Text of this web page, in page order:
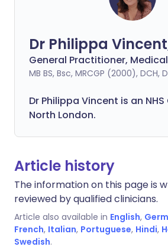
Dr Philippa
General Practitioner,
MB BS, Bsc, MRCGP (2000), DCH,
Dr Philippa Vincent is an NHS
North London.
Article history
The information on this page is
reviewed by qualified clinicians.
Article also available in English,
French, Italian, Portuguese, Hindi,
Swedish.